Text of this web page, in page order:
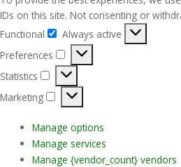
IDs on this site. Not consenting or
Functional
Functional
Always active
Preferences
Preferences
Statistics
Statistics
Marketing
Marketing
Manage options
Manage services
Manage {vendor_count} vendors